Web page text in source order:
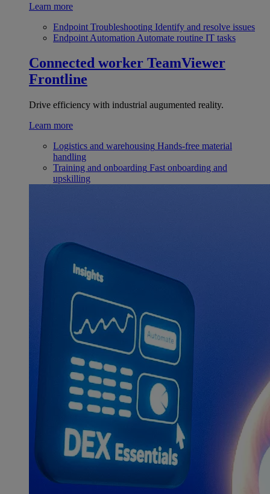
Learn more
Endpoint Troubleshooting Identify and resolve issues
Endpoint Automation Automate routine IT tasks
Connected worker TeamViewer
Frontline
Drive efficiency with industrial augumented reality.
Learn more
Logistics and warehousing Hands-free material
handling
Training and onboarding Fast onboarding and
upskilling